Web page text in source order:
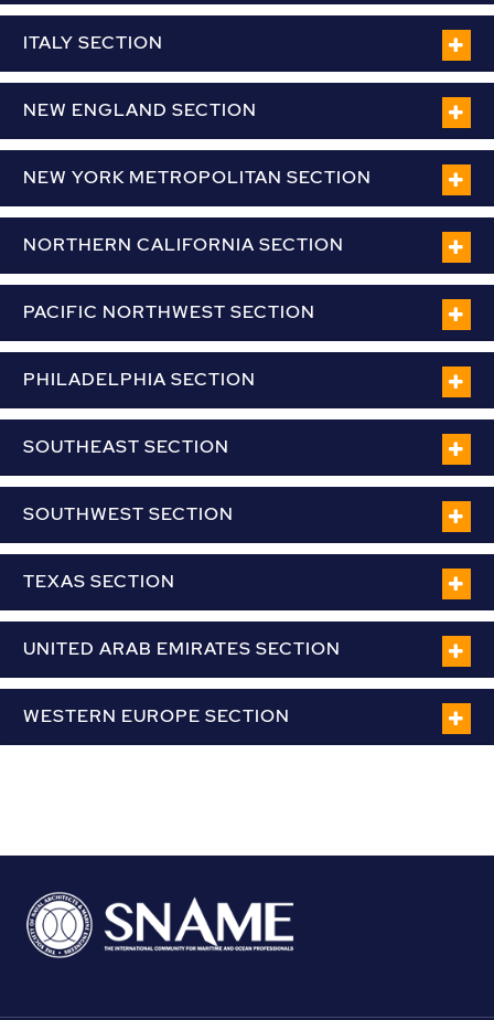
ITALY SECTION
NEW ENGLAND SECTION
NEW YORK METROPOLITAN SECTION
NORTHERN CALIFORNIA SECTION
PACIFIC NORTHWEST SECTION
PHILADELPHIA SECTION
SOUTHEAST SECTION
SOUTHWEST SECTION
TEXAS SECTION
UNITED ARAB EMIRATES SECTION
WESTERN EUROPE SECTION